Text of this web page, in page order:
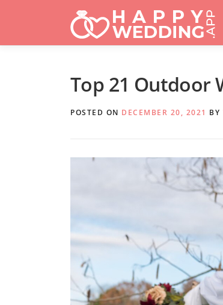
Top 21 Outdoor
POSTED ON DECEMBER 20, 2021 BY